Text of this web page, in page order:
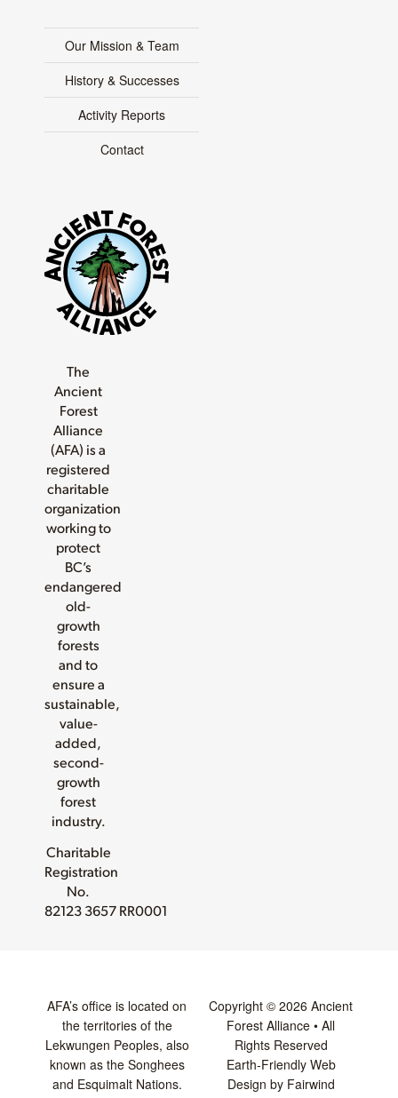
Our Mission & Team
History & Successes
Activity Reports
Contact
The
Ancient
Forest
Alliance
(AFA) is a
registered
charitable
organization
working to
protect
BC’s
endangered
old-
growth
forests
and to
ensure a
sustainable,
value-
added,
second-
growth
forest
industry.
Charitable
Registration
No.
82123 3657 RR0001
AFA’s office is located on
the territories of the
Lekwungen Peoples, also
known as the Songhees
and Esquimalt Nations.
Copyright © 2026 Ancient
Forest Alliance • All
Rights Reserved
Earth-Friendly Web
Design by Fairwind